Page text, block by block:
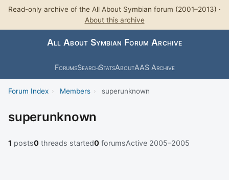
Read-only archive of the All About Symbian forum (2001–2013) ·
About this archive
All About Symbian Forum Archive
ForumsSearchStatsAboutAAS Archive
Forum Index › Members › superunknown
superunknown
1 posts0 threads started0 forumsActive 2005–2005